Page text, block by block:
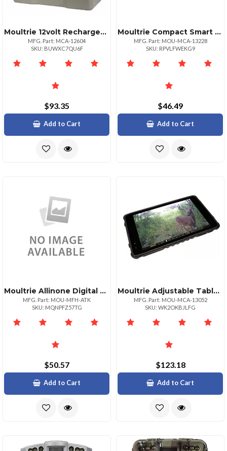
Moultrie 12volt Rechargeable Camera Battery Box
MFG. Part: MCA-12604
SKU: BUWXC7QU6F
$93.35
Add to Cart
Moultrie Compact Smart Phone Sd Card Reader With Highspeed Transfer
MFG. Part: MOU-MCA-13228
SKU: RPVLFWEKG9
$46.49
Add to Cart
Moultrie Allinone Digital Deer Feeder Timer Kit With Remote Control
MFG. Part: MOU-MFH-ATK
SKU: MQNPFZ57TG
$50.57
Add to Cart
Moultrie Adjustable Tablet Viewer With Flexible Stand
MFG. Part: MOU-MCA-13052
SKU: WK2OKBJLFG
$123.18
Add to Cart